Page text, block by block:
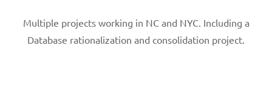
Multiple projects working in NC and NYC. Including a
Database rationalization and consolidation project.